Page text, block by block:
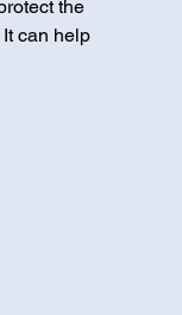
the
can help